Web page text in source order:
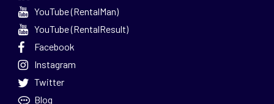
YouTube (RentalMan)
YouTube (RentalResult)
Facebook
Instagram
Twitter
Blog